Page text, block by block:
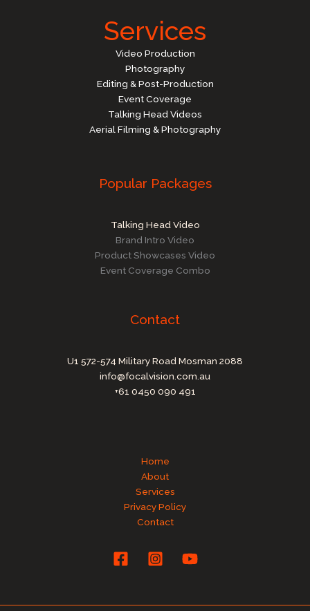
Services
Video Production
Photography
Editing & Post-Production
Event Coverage
Talking Head Videos
Aerial Filming & Photography
Popular Packages
Talking Head Video
Brand Intro Video
Product Showcases Video
Event Coverage Combo
Contact
U1 572-574 Military Road Mosman 2088
info@focalvision.com.au
+61 0450 090 491
Home
About
Services
Privacy Policy
Contact